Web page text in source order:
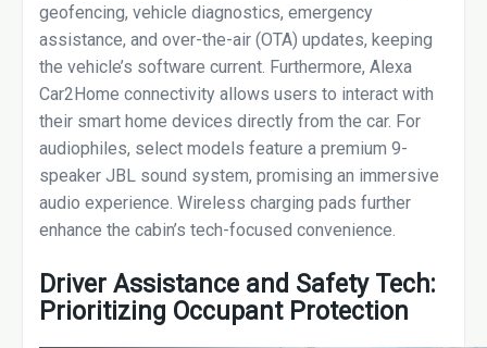
geofencing, vehicle diagnostics, emergency
assistance, and over-the-air (OTA) updates, keeping
the vehicle’s software current. Furthermore, Alexa
Car2Home connectivity allows users to interact with
their smart home devices directly from the car. For
audiophiles, select models feature a premium 9-
speaker JBL sound system, promising an immersive
audio experience. Wireless charging pads further
enhance the cabin’s tech-focused convenience.
Driver Assistance and Safety Tech:
Prioritizing Occupant Protection